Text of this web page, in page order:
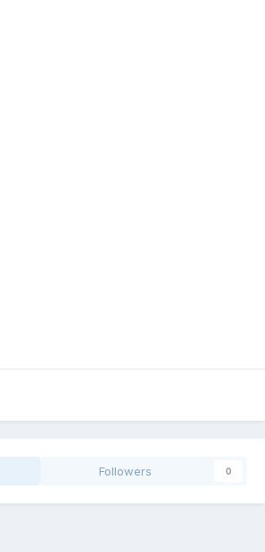
Followers 0